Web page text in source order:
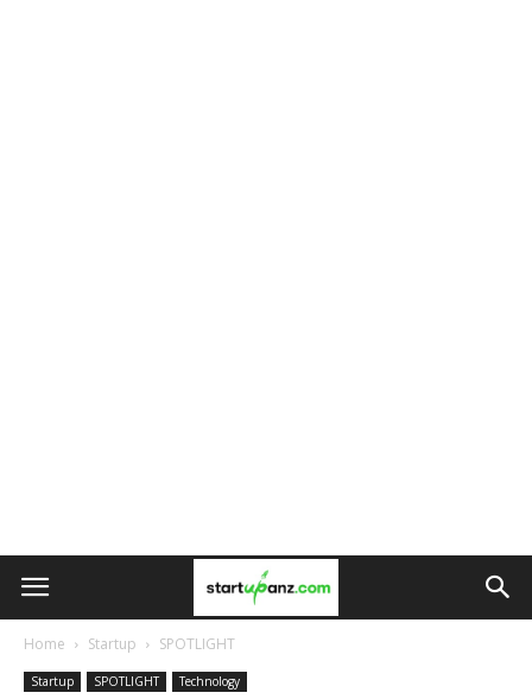
Home Startup SPOTLIGHT
Startup SPOTLIGHT Technology